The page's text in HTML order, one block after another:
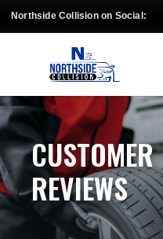
Northside Collision on Social:
CUSTOMER
REVIEWS